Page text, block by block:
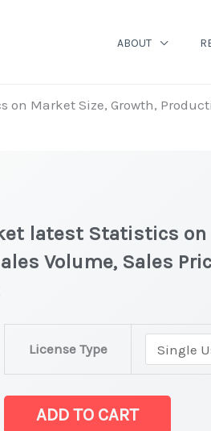
ABOUT
Market Size, Growth,
latest Statistics on
Volume, Sales
License Type
MarketADD TO CART